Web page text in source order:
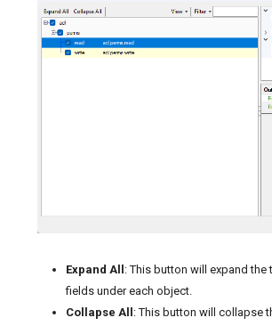
Expand All : This button will expand the
fields under each object.
Collapse All : This button will collapse